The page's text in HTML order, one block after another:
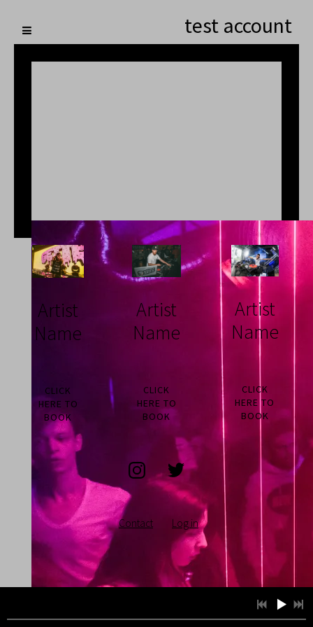
test account
Artist
Name
CLICK
HERE TO
BOOK
Artist
Name
CLICK
HERE TO
BOOK
Artist
Name
CLICK
HERE TO
BOOK
Contact Log in